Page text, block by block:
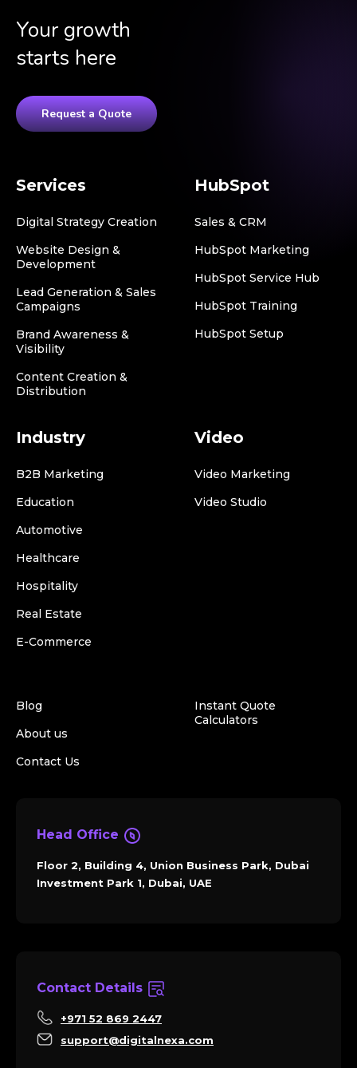
Your growth
starts here
Request a Quote
Services
Digital Strategy Creation
Website Design &
Development
Lead Generation & Sales
Campaigns
Brand Awareness &
Visibility
Content Creation &
Distribution
HubSpot
Sales & CRM
HubSpot Marketing
HubSpot Service Hub
HubSpot Training
HubSpot Setup
Industry
B2B Marketing
Education
Automotive
Healthcare
Hospitality
Real Estate
E-Commerce
Video
Video Marketing
Video Studio
Blog
About us
Contact Us
Instant Quote
Calculators
Head Office
Floor 2, Building 4, Union Business Park, Dubai
Investment Park 1, Dubai, UAE
Contact Details
+971 52 869 2447
support@digitalnexa.com